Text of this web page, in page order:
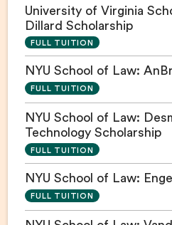
University of Virginia
Dillard Scholarship
FULL TUITION
NYU School of Law:
FULL TUITION
NYU School of Law:
Technology Scholarship
FULL TUITION
NYU School of Law:
FULL TUITION